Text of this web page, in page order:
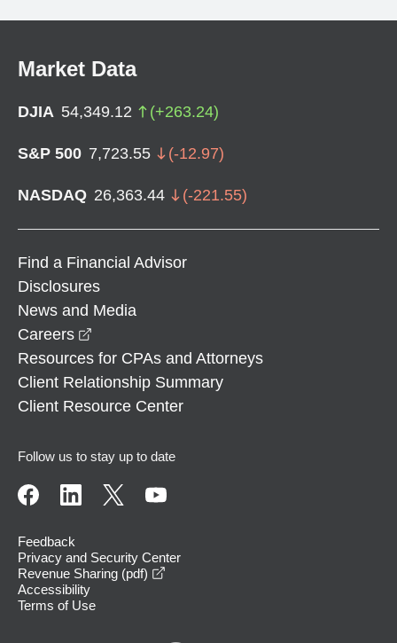
Market Data
DJIA 54,349.12 (+263.24)
S&P 500 7,723.55 (-12.97)
NASDAQ 26,363.44 (-221.55)
Find a Financial Advisor
Disclosures
News and Media
Careers
Resources for CPAs and Attorneys
Client Relationship Summary
Client Resource Center
Follow us to stay up to date
Feedback
Privacy and Security Center
Revenue Sharing (pdf)
Accessibility
Terms of Use